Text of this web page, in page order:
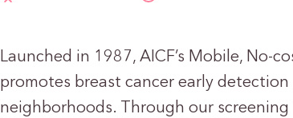
Launched in 1987, AICF’s Mobile, No-
promotes breast cancer early
neighborhoods. Through our